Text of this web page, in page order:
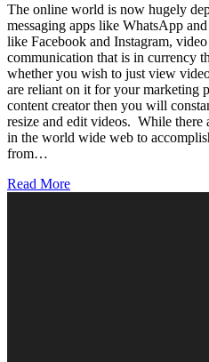
The online world is now hugely
messaging apps like WhatsApp
like Facebook and Instagram,
communication that is in currency
whether you wish to just view
are reliant on it for your marketing
content creator then you will
resize and edit videos. While there
in the world wide web to
from…
Read More